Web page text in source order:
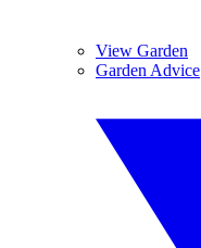
View Garden
Garden Advice